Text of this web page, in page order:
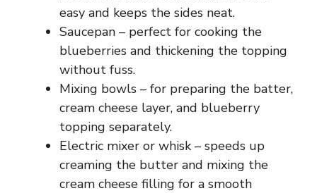
easy and keeps the sides neat.
Saucepan – perfect for cooking the
blueberries and thickening the topping
without fuss.
Mixing bowls – for preparing the batter,
cream cheese layer, and blueberry
topping separately.
Electric mixer or whisk – speeds up
creaming the butter and mixing the
cream cheese filling for a smooth